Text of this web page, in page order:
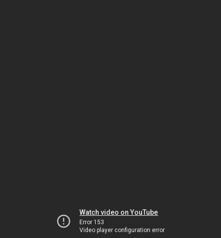
Watch video on YouTube
Error 153
Video player configuration error